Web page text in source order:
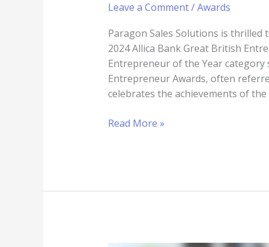
Leave a Comment/Awards
Paragon Sales Solutions is
2024 Allica Bank Great British
Entrepreneur of the Year category
Entrepreneur Awards, often
celebrates the achievements of the
Read More »